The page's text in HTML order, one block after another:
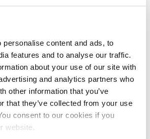
personalise content and ads, to
features and to analyse our traffic.
about your use of our site with
and analytics partners who
other information that you’ve
that they’ve collected from your use
consent to our cookies if you
website.
Name
Professor Felicity Gavins
Professor - Pharmacology